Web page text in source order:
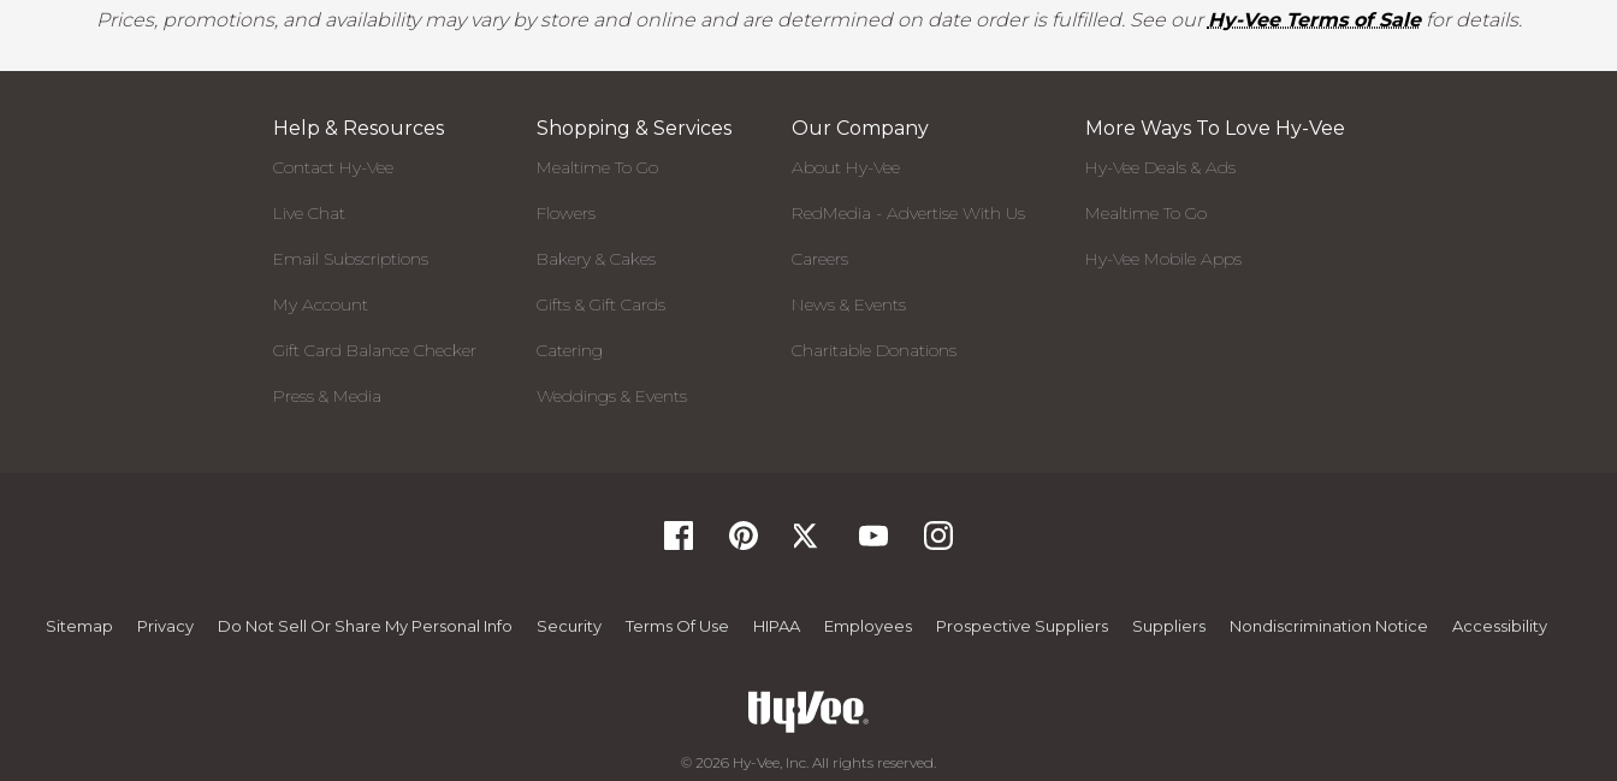
Prices, promotions, and availability may vary by store and online and are determined on date order is fulfilled. See ourHy-Vee Terms of Salefor details.
Help & Resources
Contact Hy-Vee
Live Chat
Email Subscriptions
My Account
Gift Card Balance Checker
Press & Media
Shopping & Services
Mealtime To Go
Flowers
Bakery & Cakes
Gifts & Gift Cards
Catering
Weddings & Events
Our Company
About Hy-Vee
RedMedia - Advertise With Us
Careers
News & Events
Charitable Donations
More Ways To Love Hy-Vee
Hy-Vee Deals & Ads
Mealtime To Go
Hy-Vee Mobile Apps
Sitemap Privacy Do Not Sell Or Share My Personal Info Security Terms Of Use HIPAA Employees Prospective Suppliers Suppliers Nondiscrimination Notice Accessibility
© 2026 Hy-Vee, Inc. All rights reserved.